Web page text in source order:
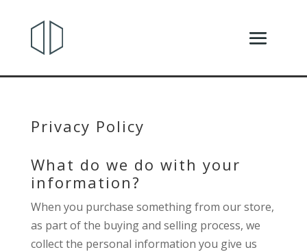
Privacy Policy
What do we do with your
information?
When you purchase something from our store,
as part of the buying and selling process, we
collect the personal information you give us